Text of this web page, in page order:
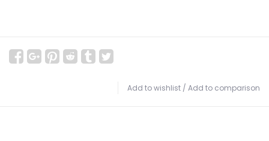
Add to wishlist / Add to comparison